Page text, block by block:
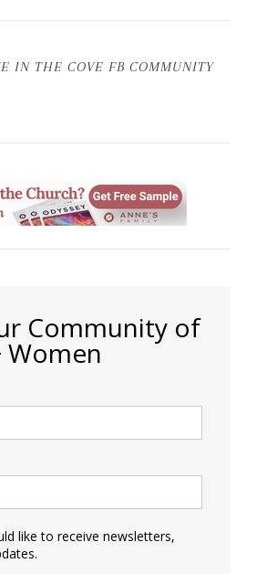
IN THE COVE FB COMMUNITY
Community of
Women
like to receive newsletters,